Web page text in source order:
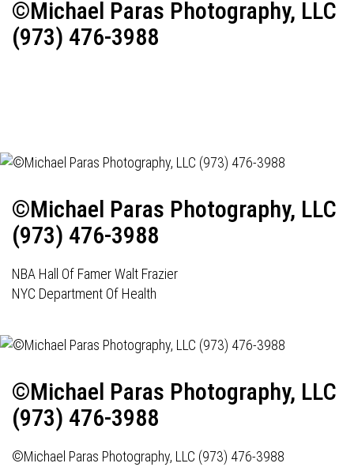
©Michael Paras Photography, LLC
(973) 476-3988
©Michael Paras Photography, LLC
(973) 476-3988
NBA Hall Of Famer Walt Frazier
NYC Department Of Health
©Michael Paras Photography, LLC
(973) 476-3988
©Michael Paras Photography, LLC (973) 476-3988